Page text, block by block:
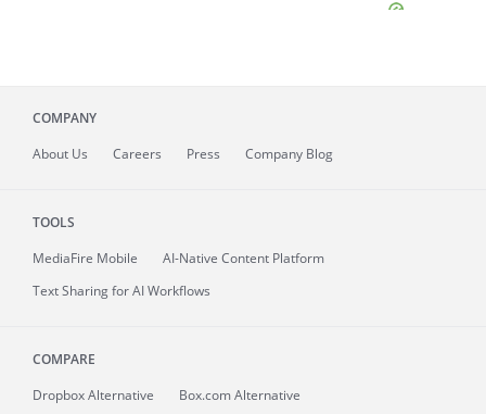
COMPANY
About Us Careers Press Company Blog
TOOLS
MediaFire Mobile
AI-Native Content Platform
Text Sharing for AI Workflows
COMPARE
Dropbox Alternative
Box.com Alternative